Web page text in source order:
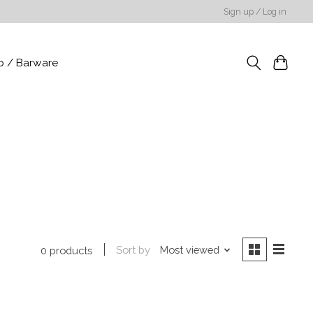
Sign up / Log in
/ Barware
0 products Sort by Most viewed